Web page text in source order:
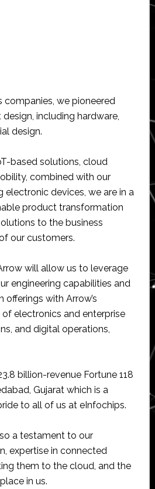
companies, we pioneered
including hardware,
design.
based solutions, cloud
combined with our
electronic devices, we are in a
product transformation
to the business
our customers.
will allow us to leverage
engineering capabilities and
with Arrow’s
electronics and enterprise
and digital operations,
billion-revenue Fortune 118
Gujarat which is a
to all of us at eInfochips.
a testament to our
expertise in connected
them to the cloud, and the
in us.